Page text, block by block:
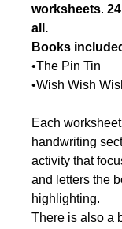
worksheets. 24
all.
Books
•The Pin Tin
•Wish Wish
Each
handwriting
activity that
and letters the
highlighting.
There is also a